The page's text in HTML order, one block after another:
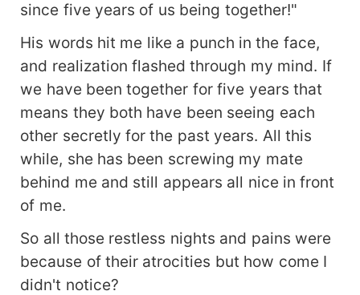
since five years of us being together!"
His words hit me like a punch in the face,
and realization flashed through my mind. If
we have been together for five years that
means they both have been seeing each
other secretly for the past years. All this
while, she has been screwing my mate
behind me and still appears all nice in front
of me.
So all those restless nights and pains were
because of their atrocities but how come I
didn't notice?